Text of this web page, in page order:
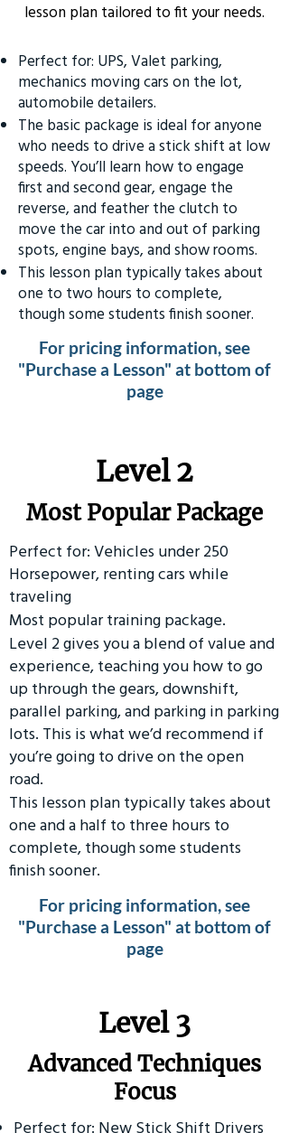
lesson plan tailored to fit your needs.
Perfect for: UPS, Valet parking,
mechanics moving cars on the lot,
automobile detailers.
The basic package is ideal for anyone
who needs to drive a stick shift at low
speeds. You’ll learn how to engage
first and second gear, engage the
reverse, and feather the clutch to
move the car into and out of parking
spots, engine bays, and show rooms.
This lesson plan typically takes about
one to two hours to complete,
though some students finish sooner.
For pricing information, see
"Purchase a Lesson" at bottom of
page
Level 2
Most Popular Package
Perfect for: Vehicles under 250
Horsepower, renting cars while
traveling
Most popular training package.
Level 2 gives you a blend of value and
experience, teaching you how to go
up through the gears, downshift,
parallel parking, and parking in parking
lots. This is what we’d recommend if
you’re going to drive on the open
road.
This lesson plan typically takes about
one and a half to three hours to
complete, though some students
finish sooner.
For pricing information, see
"Purchase a Lesson" at bottom of
page
​Level 3
Advanced Techniques
Focus
Perfect for: New Stick Shift Drivers